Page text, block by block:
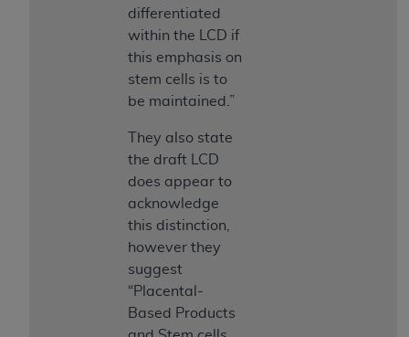
differentiated
within the LCD if
this emphasis on
stem cells is to
be maintained.”
They also state
the draft LCD
does appear to
acknowledge
this distinction,
however they
suggest
“Placental-
Based Products
Any use not authorized herein is prohibited,
including by way of illustration and not by way
of limitation, making copies of CDT for resale
and/or license, distributing to commercial third-
parties outputs in which the CDT is embedded
but not directly accessible but the output relies
on the embedded CDT (e.g. Artificial Intelligence
outputs), transferring copies of CDT to any party
not bound by this Agreement, creating any
modified or derivative work of CDT, or making
any commercial use of CDT. License to use CDT
for any use not authorized herein must be
obtained through the American Dental
Association, 401 North Michigan Avenue,
Chicago, IL 60611. Applications are available at